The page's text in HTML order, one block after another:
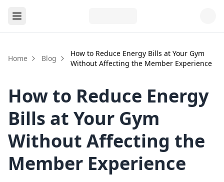
Home Blog
How to Reduce Energy Bills at Your Gym
Without Affecting the Member Experience
How to Reduce Energy
Bills at Your Gym
Without Affecting the
Member Experience